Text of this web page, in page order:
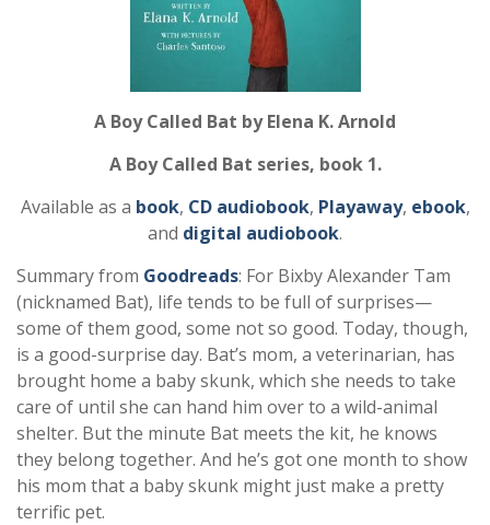
A Boy Called Bat by Elena K. Arnold
A Boy Called Bat series, book 1.
Available as a book, CD audiobook, Playaway, ebook,
and digital audiobook.
Summary from Goodreads: For Bixby Alexander Tam
(nicknamed Bat), life tends to be full of surprises—
some of them good, some not so good. Today, though,
is a good-surprise day. Bat’s mom, a veterinarian, has
brought home a baby skunk, which she needs to take
care of until she can hand him over to a wild-animal
shelter. But the minute Bat meets the kit, he knows
they belong together. And he’s got one month to show
his mom that a baby skunk might just make a pretty
terrific pet.